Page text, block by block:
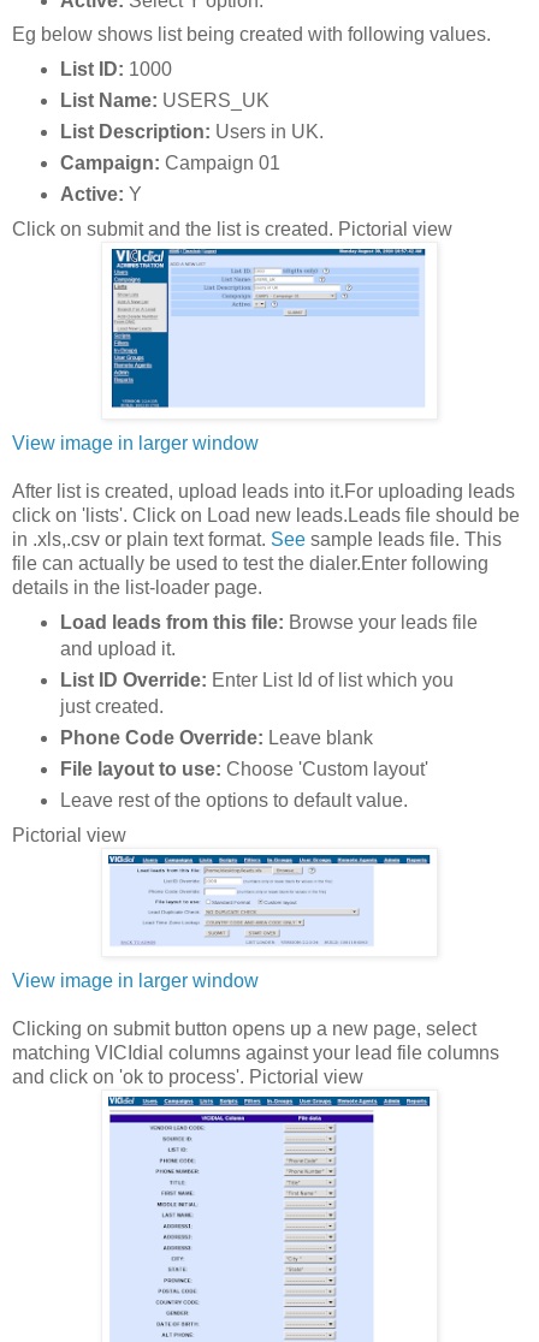
Eg below shows list being created with following values.
List ID: 1000
List Name: USERS_UK
List Description: Users in UK.
Campaign: Campaign 01
Active: Y
Click on submit and the list is created. Pictorial view
View image in larger window
After list is created, upload leads into it.For uploading leads
click on 'lists'. Click on Load new leads.Leads file should be
in .xls,.csv or plain text format. See sample leads file. This
file can actually be used to test the dialer.Enter following
details in the list-loader page.
Load leads from this file: Browse your leads file
and upload it.
List ID Override: Enter List Id of list which you
just created.
Phone Code Override: Leave blank
File layout to use: Choose 'Custom layout'
Leave rest of the options to default value.
Pictorial view
View image in larger window
Clicking on submit button opens up a new page, select
matching VICIdial columns against your lead file columns
and click on 'ok to process'. Pictorial view